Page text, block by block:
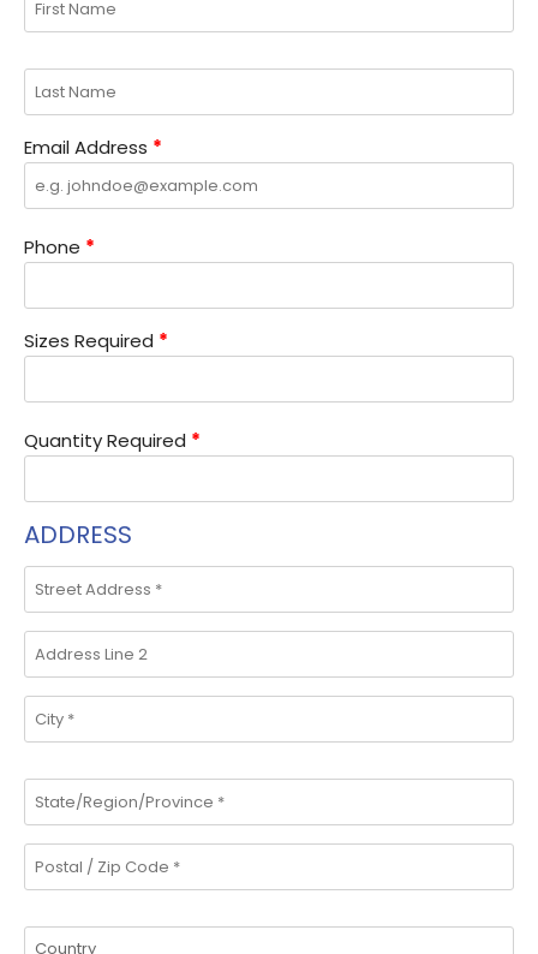
Email Address *
Phone *
Sizes Required *
Quantity Required *
ADDRESS